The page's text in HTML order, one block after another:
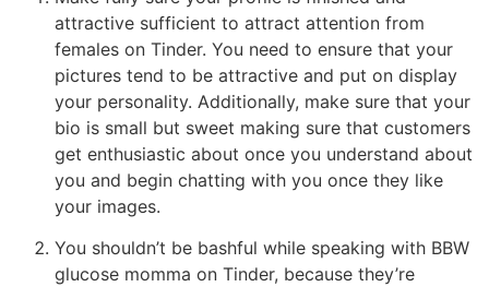
attractive sufficient to attract attention from
females on Tinder. You need to ensure that your
pictures tend to be attractive and put on display
your personality. Additionally, make sure that your
bio is small but sweet making sure that customers
get enthusiastic about once you understand about
you and begin chatting with you once they like
your images.
You shouldn’t be bashful while speaking with BBW
glucose momma on Tinder, because they’re